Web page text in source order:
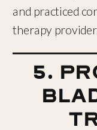
and practiced
therapy provider.
5.